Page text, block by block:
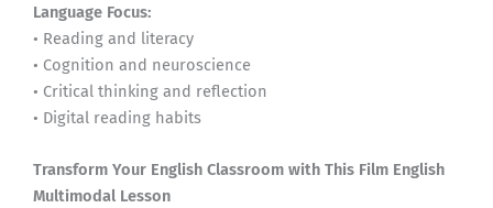
Language Focus:
• Reading and literacy
• Cognition and neuroscience
• Critical thinking and reflection
• Digital reading habits
Transform Your English Classroom with This Film English
Multimodal Lesson